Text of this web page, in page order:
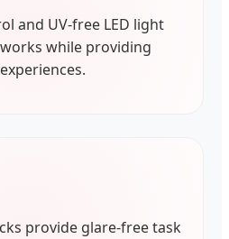
and UV-free LED light
while providing
provide glare-free task